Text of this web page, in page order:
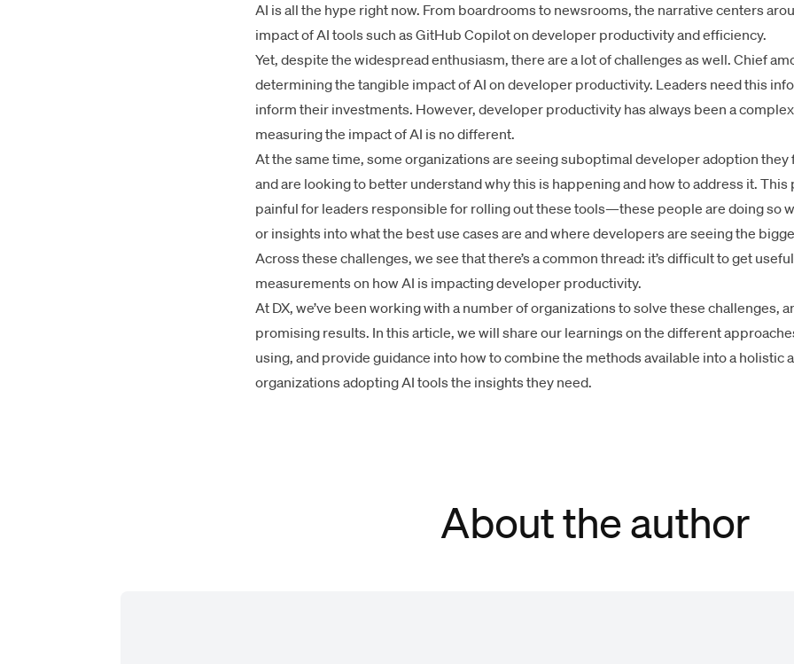
AI is all the hype right now. From boardrooms to newsrooms, the narrative centers
impact of AI tools such as GitHub Copilot on developer productivity and efficiency.
Yet, despite the widespread enthusiasm, there are a lot of challenges as well. Chief
determining the tangible impact of AI on developer productivity. Leaders need this
inform their investments. However, developer productivity has always been a
measuring the impact of AI is no different.
At the same time, some organizations are seeing suboptimal developer adoption
and are looking to better understand why this is happening and how to address it.
painful for leaders responsible for rolling out these tools—these people are doing so
or insights into what the best use cases are and where developers are seeing the
Across these challenges, we see that there’s a common thread: it’s difficult to get
measurements on how AI is impacting developer productivity.
At DX, we’ve been working with a number of organizations to solve these challenges,
promising results. In this article, we will share our learnings on the different
using, and provide guidance into how to combine the methods available into a holistic
organizations adopting AI tools the insights they need.
About the author